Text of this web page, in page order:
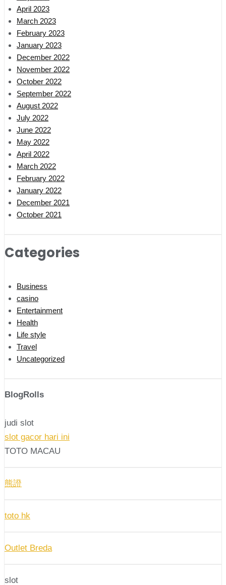
April 2023
March 2023
February 2023
January 2023
December 2022
November 2022
October 2022
September 2022
August 2022
July 2022
June 2022
May 2022
April 2022
March 2022
February 2022
January 2022
December 2021
October 2021
Categories
Business
casino
Entertainment
Health
Life style
Travel
Uncategorized
BlogRolls
judi slot
slot gacor hari ini
TOTO MACAU
熊證
toto hk
Outlet Breda
slot